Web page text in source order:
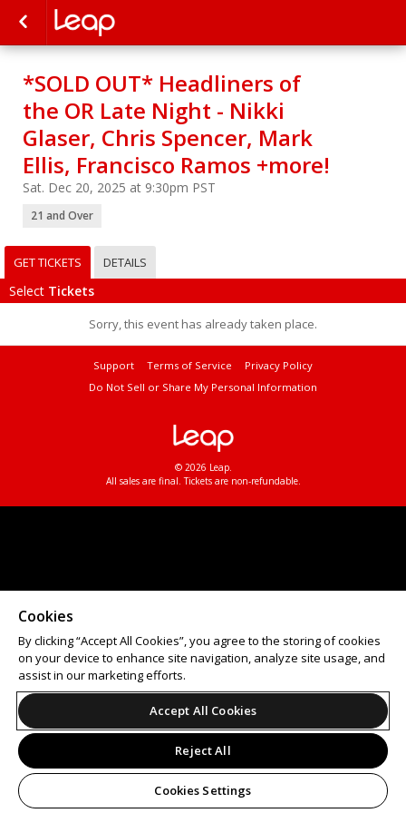
*SOLD OUT* Headliners of
the OR Late Night - Nikki
Glaser, Chris Spencer, Mark
Ellis, Francisco Ramos +more!
Sat. Dec 20, 2025 at 9:30pm PST
21 and Over
GET TICKETS DETAILS
Select Tickets
Sorry, this event has already taken place.
Support Terms of Service
Privacy Policy
Do Not Sell or Share My Personal Information
© 2026 Leap.
All sales are final. Tickets are non-refundable.
Cookies
By clicking “Accept All Cookies”, you agree to the storing of cookies
on your device to enhance site navigation, analyze site usage, and
assist in our marketing efforts.
Accept All Cookies
Reject All
Cookies Settings